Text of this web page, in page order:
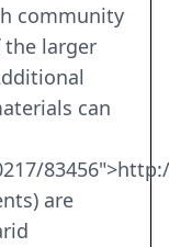
community
the larger
can
are